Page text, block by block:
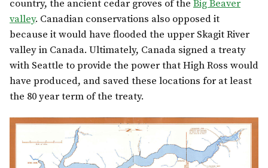
country, the ancient cedar groves of the Big Beaver
valley. Canadian conservations also opposed it
because it would have flooded the upper Skagit River
valley in Canada. Ultimately, Canada signed a treaty
with Seattle to provide the power that High Ross would
have produced, and saved these locations for at least
the 80 year term of the treaty.